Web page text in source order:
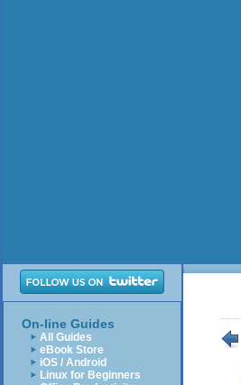
On-line Guides
All Guides
eBook Store
iOS / Android
Linux for Beginners